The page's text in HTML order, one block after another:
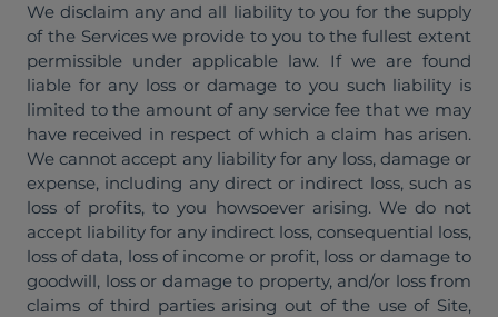
We disclaim any and all liability to you for the supply
of the Services we provide to you to the fullest extent
permissible under applicable law. If we are found
liable for any loss or damage to you such liability is
limited to the amount of any service fee that we may
have received in respect of which a claim has arisen.
We cannot accept any liability for any loss, damage or
expense, including any direct or indirect loss, such as
loss of profits, to you howsoever arising. We do not
accept liability for any indirect loss, consequential loss,
loss of data, loss of income or profit, loss or damage to
goodwill, loss or damage to property, and/or loss from
claims of third parties arising out of the use of Site,